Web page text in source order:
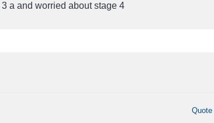
3 a and worried about stage 4
Quote